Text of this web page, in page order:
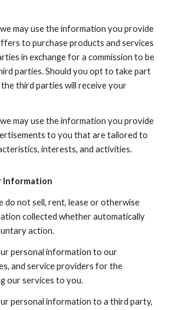
may use the information you provide
to purchase products and services
in exchange for a commission to be
parties. Should you opt to take part
third parties will receive your
may use the information you provide
to you that are tailored to
interests, and activities.
Information
do not sell, rent, lease or otherwise
collected whether automatically
action.
personal information to our
and service providers for the
our services to you.
personal information to a third party,